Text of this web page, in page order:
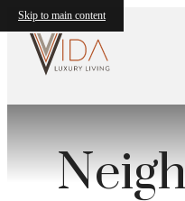
Skip to main content